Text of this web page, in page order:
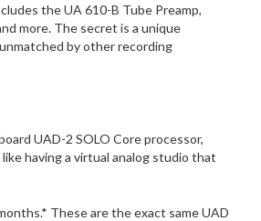
the UA 610-B Tube Preamp,
more. The secret is a unique
by other recording
UAD-2 SOLO Core processor,
having a virtual analog studio that
These are the exact same UAD